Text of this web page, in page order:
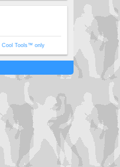
Cool Tools™ only